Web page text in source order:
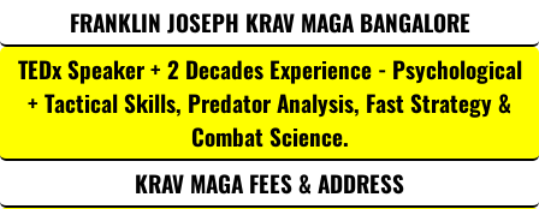
FRANKLIN JOSEPH KRAV MAGA BANGALORE
TEDx Speaker + 2 Decades Experience - Psychological
+ Tactical Skills, Predator Analysis, Fast Strategy &
Combat Science.
KRAV MAGA FEES & ADDRESS